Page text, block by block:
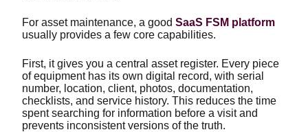
For asset maintenance, a good SaaS FSM platform
usually provides a few core capabilities.
First, it gives you a central asset register. Every piece
of equipment has its own digital record, with serial
number, location, client, photos, documentation,
checklists, and service history. This reduces the time
spent searching for information before a visit and
prevents inconsistent versions of the truth.